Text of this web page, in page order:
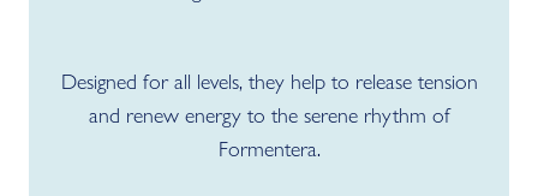
Designed for all levels, they help to release tension
and renew energy to the serene rhythm of
Formentera.